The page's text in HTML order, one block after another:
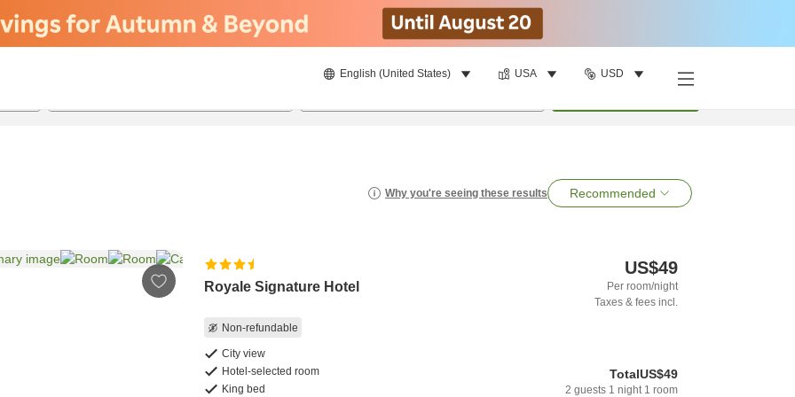
English (United States) USA USD
Why you're seeing these results Recommended
Royale Signature Hotel
Non-refundable
City view
Hotel-selected room
King bed
US$49
Per room/night
Taxes & fees incl.
TotalUS$49
2 guests 1 night 1 room